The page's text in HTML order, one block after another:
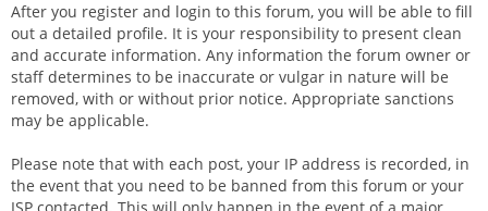
After you register and login to this forum, you will be able to fill
out a detailed profile. It is your responsibility to present clean
and accurate information. Any information the forum owner or
staff determines to be inaccurate or vulgar in nature will be
removed, with or without prior notice. Appropriate sanctions
may be applicable.
Please note that with each post, your IP address is recorded, in
the event that you need to be banned from this forum or your